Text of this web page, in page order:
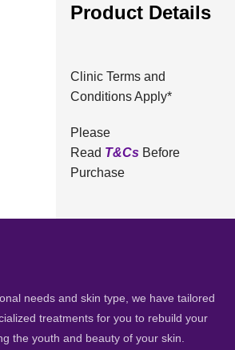
Product Details
Clinic Terms and
Conditions Apply*
Please
Read T&CsBefore
Purchase
needs and skin type, we have tailored
treatments for you to rebuild your
the youth and beauty of your skin.